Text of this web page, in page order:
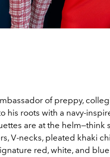
of preppy,
his roots with a navy-
are at the helm—think
V-necks, pleated khaki
red, white, and